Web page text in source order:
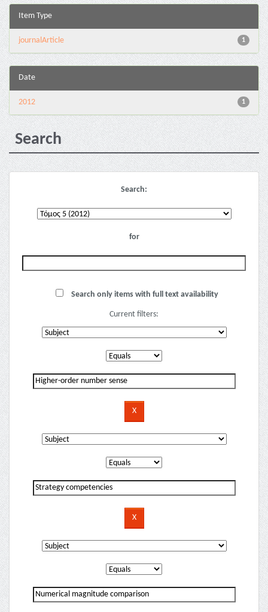
Item Type
1
journalArticle
Date
1
2012
Search
Search:
for
Search only items with full text availability
Current filters: